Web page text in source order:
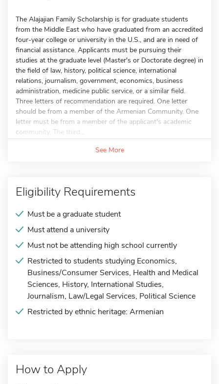
The Alajajian Family Scholarship is for graduate students
from the Middle East who have graduated from an accredited
four-year college or university in the U.S., and are in need of
financial assistance. Applicants must be pursuing their
studies at the graduate level (Master's or Doctorate degree) in
the field of law, history, political science, international
relations, journalism, government, economics, business
administration, medicine public service, or a similar field.
Three letters of recommendation are required. One letter
should be from a member of the Armenian Community. One
letter must be from a member of the applicant's academic
community. The third...
See More
Eligibility Requirements
Must be a graduate student
Must attend a university
Must not be attending high school currently
Restricted to students studying Economics,
Business/Consumer Services, Health and Medical
Sciences, History, International Studies,
Journalism, Law/Legal Services, Political Science
Restricted by ethnic heritage: Armenian
How to Apply